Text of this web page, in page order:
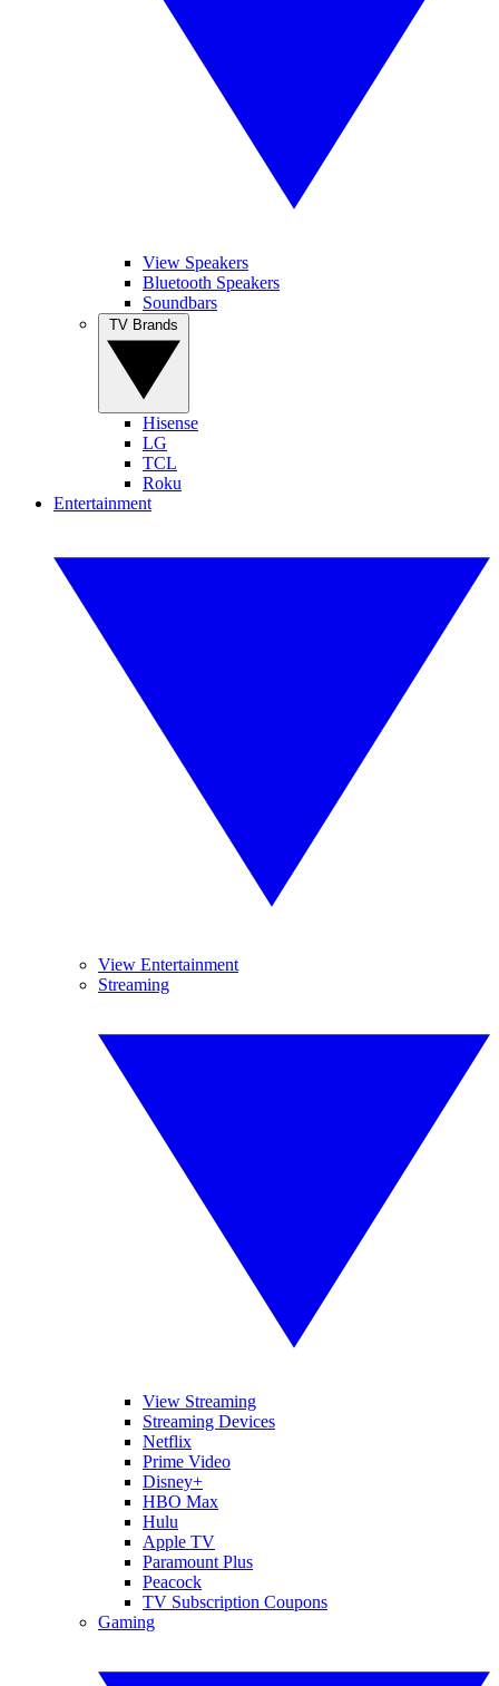
View Speakers
Bluetooth Speakers
Soundbars
Hisense
LG
TCL
Roku
Entertainment
View Entertainment
Streaming
View Streaming
Streaming Devices
Netflix
Prime Video
Disney+
HBO Max
Hulu
Apple TV
Paramount Plus
Peacock
TV Subscription Coupons
Gaming